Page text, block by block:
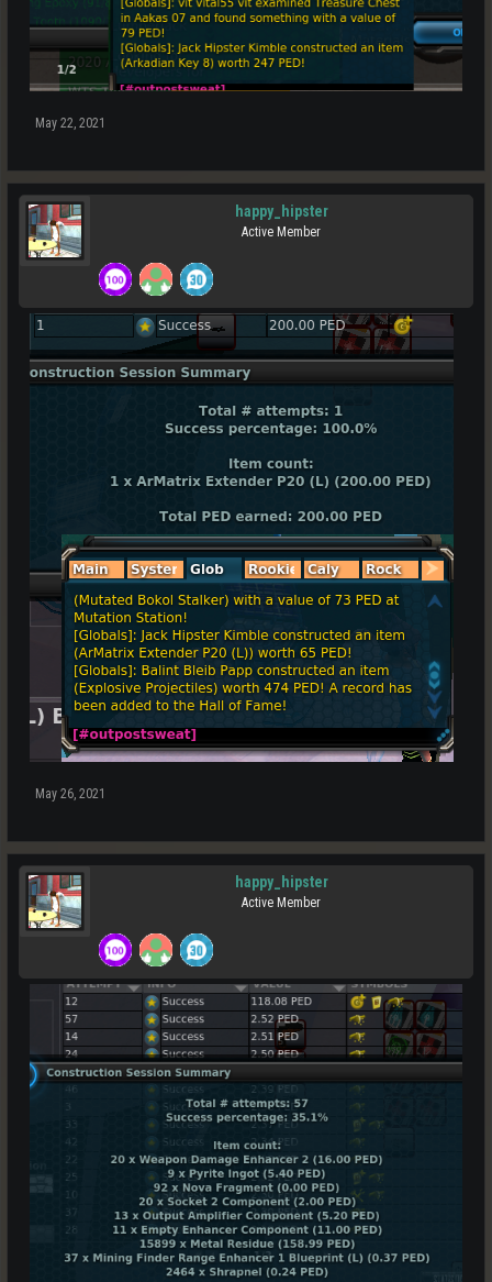
May 22, 2021
happy_hipster
Active Member
May 26, 2021
happy_hipster
Active Member